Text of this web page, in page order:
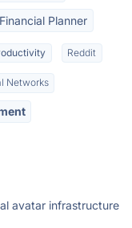
Financial Planner
Reddit
Networks
avatar infrastructure